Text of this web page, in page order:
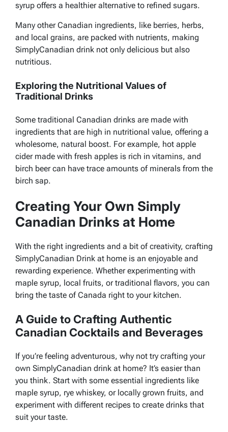
syrup offers a healthier alternative to refined sugars.
Many other Canadian ingredients, like berries, herbs,
and local grains, are packed with nutrients, making
SimplyCanadian drink not only delicious but also
nutritious.
Exploring the Nutritional Values of
Traditional Drinks
Some traditional Canadian drinks are made with
ingredients that are high in nutritional value, offering a
wholesome, natural boost. For example, hot apple
cider made with fresh apples is rich in vitamins, and
birch beer can have trace amounts of minerals from the
birch sap.
Creating Your Own Simply
Canadian Drinks at Home
With the right ingredients and a bit of creativity, crafting
SimplyCanadian Drink at home is an enjoyable and
rewarding experience. Whether experimenting with
maple syrup, local fruits, or traditional flavors, you can
bring the taste of Canada right to your kitchen.
A Guide to Crafting Authentic
Canadian Cocktails and Beverages
If you’re feeling adventurous, why not try crafting your
own SimplyCanadian drink at home? It’s easier than
you think. Start with some essential ingredients like
maple syrup, rye whiskey, or locally grown fruits, and
experiment with different recipes to create drinks that
suit your taste.